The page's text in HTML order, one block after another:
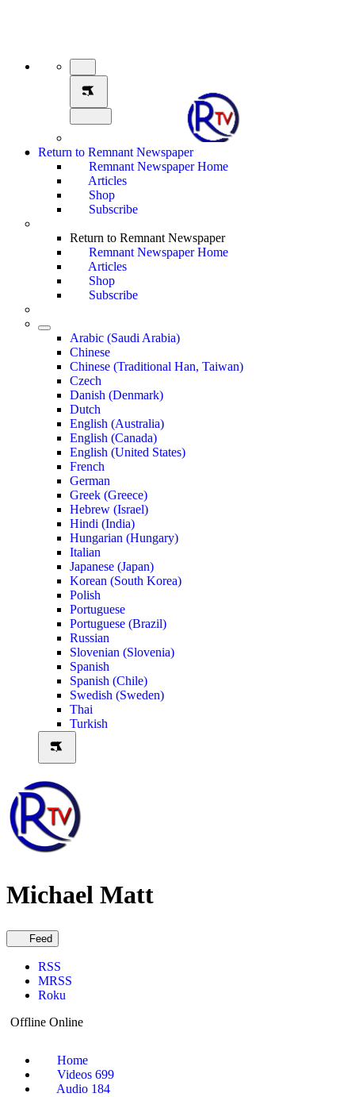
Return to Remnant Newspaper
Remnant Newspaper Home
Articles
Shop
Subscribe
Return to Remnant Newspaper
Remnant Newspaper Home
Articles
Shop
Subscribe
Arabic (Saudi Arabia)
Chinese
Chinese (Traditional Han, Taiwan)
Czech
Danish (Denmark)
Dutch
English (Australia)
English (Canada)
English (United States)
French
German
Greek (Greece)
Hebrew (Israel)
Hindi (India)
Hungarian (Hungary)
Italian
Japanese (Japan)
Korean (South Korea)
Polish
Portuguese
Portuguese (Brazil)
Russian
Slovenian (Slovenia)
Spanish
Spanish (Chile)
Swedish (Sweden)
Thai
Turkish
Michael Matt
Feed
RSS
MRSS
Roku
Offline Online
Home
Videos 699
Audio 184